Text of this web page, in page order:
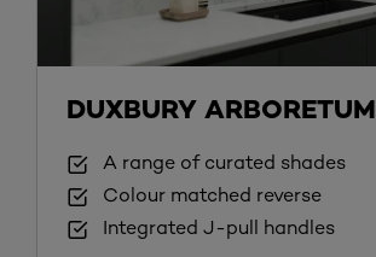
DUXBURY ARBORETUM
A range of curated shades
Colour matched reverse
Integrated J-pull handles